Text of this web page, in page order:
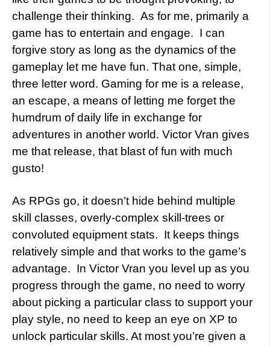
challenge their thinking. As for me, primarily a
game has to entertain and engage. I can
forgive story as long as the dynamics of the
gameplay let me have fun. That one, simple,
three letter word. Gaming for me is a release,
an escape, a means of letting me forget the
humdrum of daily life in exchange for
adventures in another world. Victor Vran gives
me that release, that blast of fun with much
gusto!
As RPGs go, it doesn’t hide behind multiple
skill classes, overly-complex skill-trees or
convoluted equipment stats. It keeps things
relatively simple and that works to the game’s
advantage. In Victor Vran you level up as you
progress through the game, no need to worry
about picking a particular class to support your
play style, no need to keep an eye on XP to
unlock particular skills. At most you’re given a